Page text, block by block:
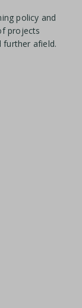
policy and
projects
further afield.